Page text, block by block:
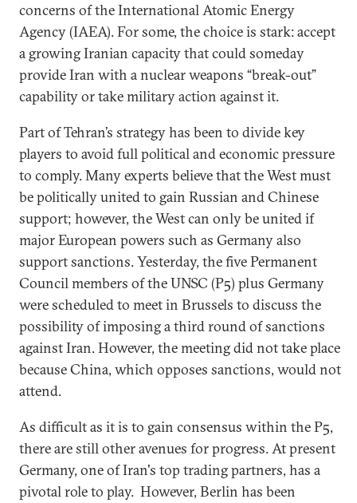
concerns of the International Atomic Energy
Agency (IAEA). For some, the choice is stark: accept
a growing Iranian capacity that could someday
provide Iran with a nuclear weapons “break-out”
capability or take military action against it.
Part of Tehran’s strategy has been to divide key
players to avoid full political and economic pressure
to comply. Many experts believe that the West must
be politically united to gain Russian and Chinese
support; however, the West can only be united if
major European powers such as Germany also
support sanctions. Yesterday, the five Permanent
Council members of the UNSC (P5) plus Germany
were scheduled to meet in Brussels to discuss the
possibility of imposing a third round of sanctions
against Iran. However, the meeting did not take place
because China, which opposes sanctions, would not
attend.
As difficult as it is to gain consensus within the P5,
there are still other avenues for progress. At present
Germany, one of Iran's top trading partners, has a
pivotal role to play. However, Berlin has been